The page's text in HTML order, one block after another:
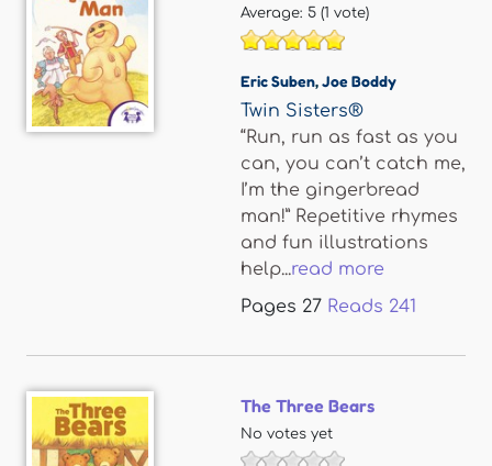
Average: 5 (1 vote)
Eric Suben,Joe Boddy
Twin Sisters®
“Run, run as fast as you
can, you can’t catch me,
I’m the gingerbread
man!” Repetitive rhymes
and fun illustrations
help...read more
Pages 27 Reads 241
The Three Bears
No votes yet